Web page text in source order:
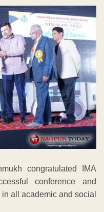
congratulated IMA
conference and
all academic and social